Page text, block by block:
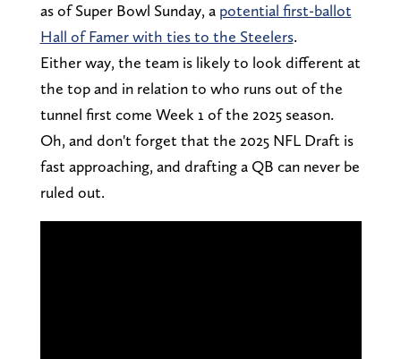
as of Super Bowl Sunday, a potential first-ballot
Hall of Famer with ties to the Steelers.
Either way, the team is likely to look different at
the top and in relation to who runs out of the
tunnel first come Week 1 of the 2025 season.
Oh, and don't forget that the 2025 NFL Draft is
fast approaching, and drafting a QB can never be
ruled out.